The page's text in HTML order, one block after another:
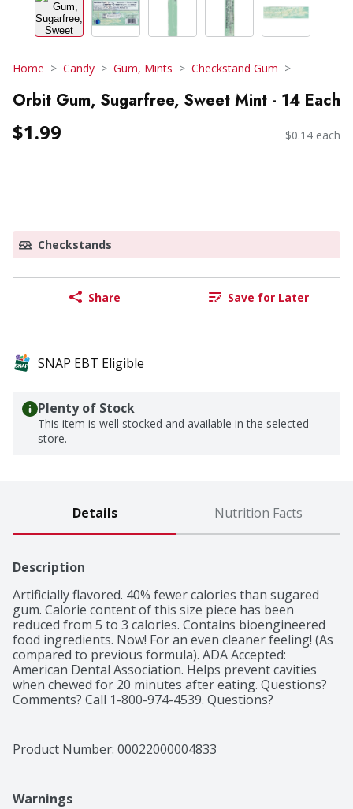
Home Candy Gum, Mints Checkstand Gum
Orbit Gum, Sugarfree, Sweet Mint - 14 Each
$1.99 $0.14 each
Checkstands
Share Save for Later
SNAP EBT Eligible
Plenty of Stock
This item is well stocked and available in the selected
store.
Details Nutrition Facts
Description
Artificially flavored. 40% fewer calories than sugared
gum. Calorie content of this size piece has been
reduced from 5 to 3 calories. Contains bioengineered
food ingredients. Now! For an even cleaner feeling! (As
compared to previous formula). ADA Accepted:
American Dental Association. Helps prevent cavities
when chewed for 20 minutes after eating. Questions?
Comments? Call 1-800-974-4539. Questions?
Product Number: 00022000004833
Warnings